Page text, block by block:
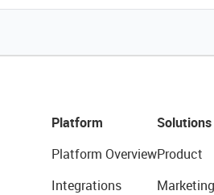
Platform
Platform Overview
Integrations
Solutions
Product
Marketing